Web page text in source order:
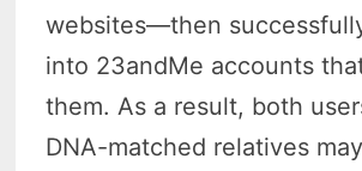
websites—then
into 23andMe accounts
them. As a result, both
DNA-matched relatives